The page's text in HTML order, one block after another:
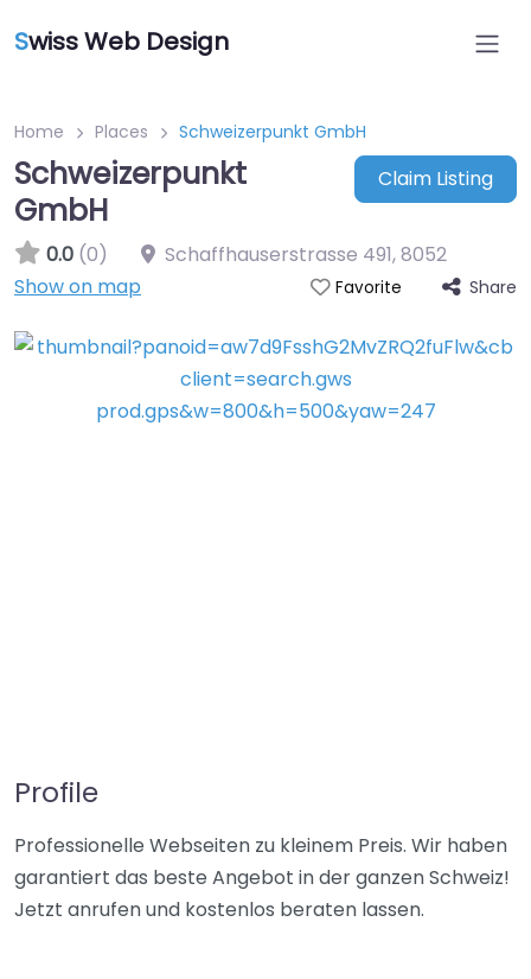
Swiss Web Design
Home Places Schweizerpunkt GmbH
Schweizerpunkt
GmbH
Claim Listing
0.0 (0) Schaffhauserstrasse 491,8052
Show on map
Favorite Share
Profile
Professionelle Webseiten zu kleinem Preis. Wir haben
garantiert das beste Angebot in der ganzen Schweiz!
Jetzt anrufen und kostenlos beraten lassen.